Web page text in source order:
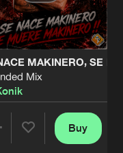
MAKINERO
MAKINERO, SE
Mix
Buy
Artists
Share
Artists
Share